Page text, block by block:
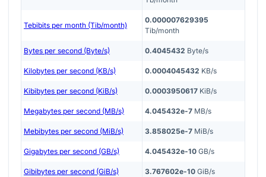
Tebibits per month (Tib/month)
0.000007629395
Tib/month
Bytes per second (Byte/s) 0.4045432 Byte/s
Kilobytes per second (KB/s) 0.0004045432 KB/s
Kibibytes per second (KiB/s) 0.0003950617 KiB/s
Megabytes per second (MB/s) 4.045432e-7 MB/s
Mebibytes per second (MiB/s) 3.858025e-7 MiB/s
Gigabytes per second (GB/s) 4.045432e-10 GB/s
Gibibytes per second (GiB/s) 3.767602e-10 GiB/s